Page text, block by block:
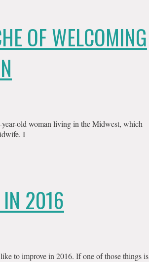
OF WELCOMING
old woman living in the Midwest, which
I
IN 2016
to improve in 2016. If one of those things is